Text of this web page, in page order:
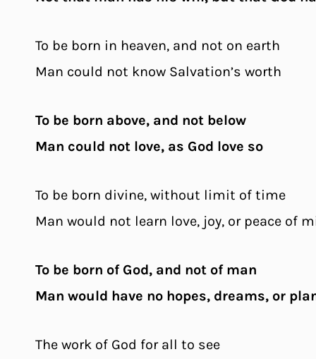
To be born in heaven, and not on earth
Man could not know Salvation’s worth
To be born above, and not below
Man could not love, as God love so
To be born divine, without limit of time
Man would not learn love, joy, or peace of
To be born of God, and not of man
Man would have no hopes, dreams, or
The work of God for all to see